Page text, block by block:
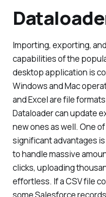
Importing, exporting,
capabilities of the
desktop application is
Windows and Mac
and Excel are file
Dataloader can update
new ones as well. One
significant advantages
to handle massive
clicks, uploading
effortless. If a CSV file
some Salesforce